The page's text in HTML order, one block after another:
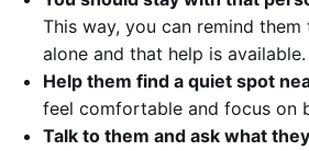
This way, you can remind
alone and that help is available.
Help them find a quiet spot
feel comfortable and focus on
Talk to them and ask what